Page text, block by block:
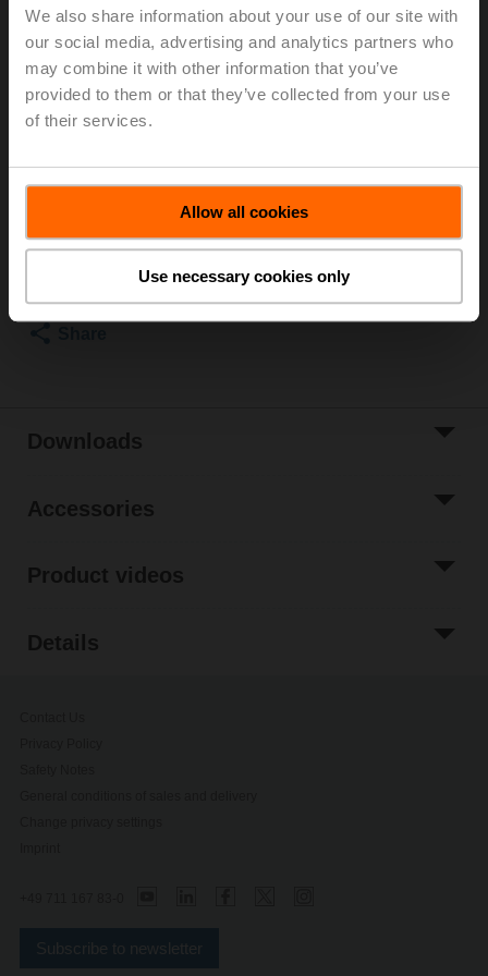
We also share information about your use of our site with
our social media, advertising and analytics partners who
may combine it with other information that you’ve
provided to them or that they’ve collected from your use
of their services.
Allow all cookies
Use necessary cookies only
PN 25, ps 1600 kPa, Kvs 8 m³/h, Fluid
temperature 2...100°C [36...212°F] (with actuator
2...90°C)
Rotary actuator fail-safe (ZoneTight) NC, 1 Nm,
AC/DC 24 V, MP-Bus, 75 s, IP40
List price EUR 228,40
Add to Cart
Add to Project
Downloads
Accessories
Product videos
Details